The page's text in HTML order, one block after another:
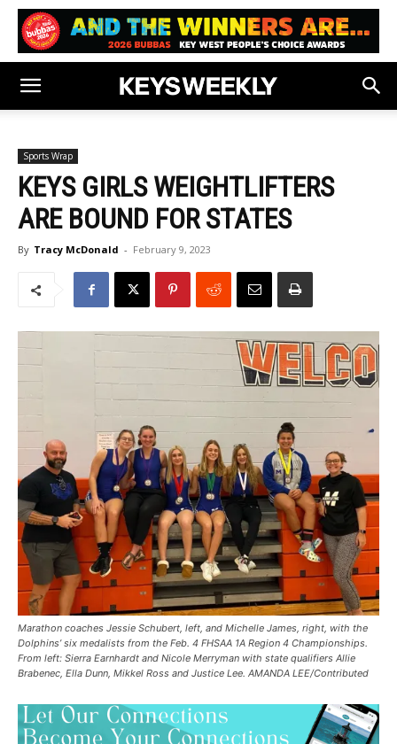
Sports Wrap
KEYS GIRLS WEIGHTLIFTERS
ARE BOUND FOR STATES
By Tracy McDonald - February 9, 2023
Marathon coaches Jessie Schubert, left, and Michelle James, right, with the
Dolphins’ six medalists from the Feb. 4 FHSAA 1A Region 4 Championships.
From left: Sierra Earnhardt and Nicole Merryman with state qualifiers Allie
Brabenec, Ella Dunn, Mikkel Ross and Justice Lee. AMANDA LEE/Contributed